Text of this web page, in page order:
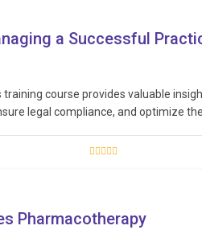
a Successful
training course provides valuable
legal compliance, and optimize
to inspire and lead healthcare…
Pharmacotherapy